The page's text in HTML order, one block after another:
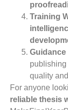
Training
quality
For anyone
reliable thesis